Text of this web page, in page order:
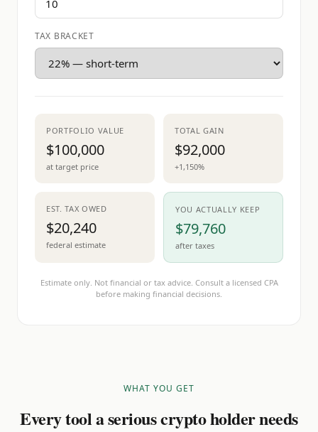
TAX BRACKET
PORTFOLIO VALUE
$100,000
at target price
TOTAL GAIN
$92,000
+1,150%
EST. TAX OWED
$20,240
federal estimate
YOU ACTUALLY KEEP
$79,760
after taxes
Estimate only. Not financial or tax advice. Consult a licensed CPA
before making financial decisions.
WHAT YOU GET
Every tool a serious crypto holder needs